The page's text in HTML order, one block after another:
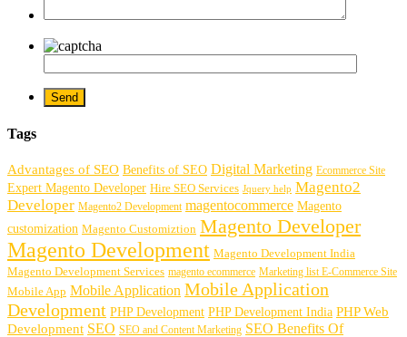
Tags
Advantages of SEO Benefits of SEO Digital Marketing Ecommerce Site
Expert Magento Developer Hire SEO Services Jquery help Magento2
Developer Magento2 Development magentocommerce Magento
customization Magento Customiztion Magento Developer
Magento Development Magento Development India
Magento Development Services magento ecommerce Marketing list E-Commerce Site
Mobile App Mobile Application Mobile Application
Development PHP Development PHP Development India PHP Web
Development SEO SEO and Content Marketing SEO Benefits Of